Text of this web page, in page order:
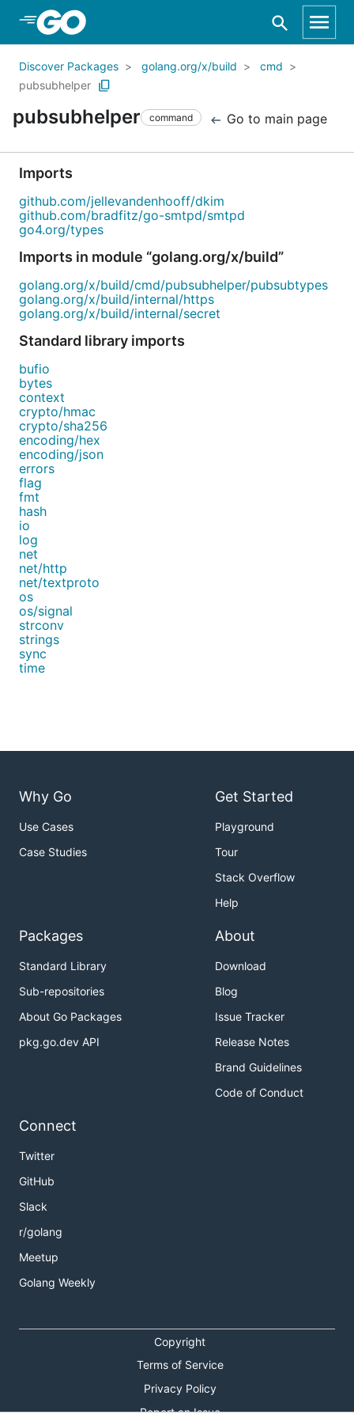
Skip to Main Content
Discover Packages golang.org/x/build
cmd
pubsubhelper
pubsubhelper command Go to main page
Imports
github.com/jellevandenhooff/dkim
github.com/bradfitz/go-smtpd/smtpd
go4.org/types
Imports in module “golang.org/x/build”
golang.org/x/build/cmd/pubsubhelper/pubsubtypes
golang.org/x/build/internal/https
golang.org/x/build/internal/secret
Standard library imports
bufio
bytes
context
crypto/hmac
crypto/sha256
encoding/hex
encoding/json
errors
flag
fmt
hash
io
log
net
net/http
net/textproto
os
os/signal
strconv
strings
sync
time
Why Go
Use Cases
Case Studies
Get Started
Playground
Tour
Stack Overflow
Help
Packages
Standard Library
Sub-repositories
About Go Packages
pkg.go.dev API
About
Download
Blog
Issue Tracker
Release Notes
Brand Guidelines
Code of Conduct
Connect
Twitter
GitHub
Slack
r/golang
Meetup
Golang Weekly
Copyright
Terms of Service
Privacy Policy
Report an Issue